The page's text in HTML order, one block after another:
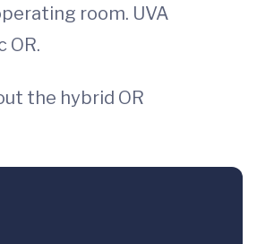
room. UVA
OR.
the hybrid OR